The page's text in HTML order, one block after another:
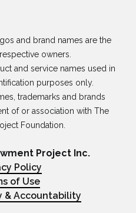
owners.
purposes only.
of or association with The
Foundation.
Project Inc.
Policy
of Use
& Accountability